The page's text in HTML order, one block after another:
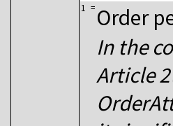
1 = Order
In the
Article